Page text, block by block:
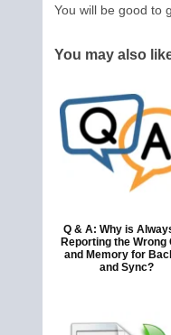
You will be good to
You may also
Q & A: Why is
Reporting the Wrong
and Memory for
and Sync?